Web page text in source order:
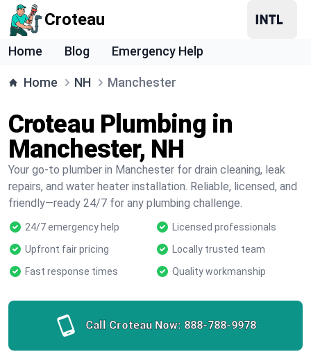
Croteau
Home Blog Emergency Help
Home NH Manchester
Croteau Plumbing in
Manchester, NH
Your go-to plumber in Manchester for drain cleaning, leak
repairs, and water heater installation. Reliable, licensed, and
friendly—ready 24/7 for any plumbing challenge.
24/7 emergency help
Licensed professionals
Upfront fair pricing
Locally trusted team
Fast response times
Quality workmanship
Call Croteau Now: 888-788-9978